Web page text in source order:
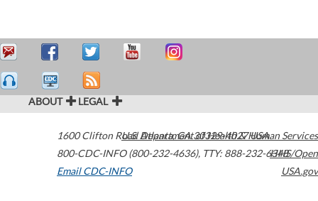
ABOUT LEGAL
1600 Clifton Road Atlanta,GA30329-4027USA
800-CDC-INFO (800-232-4636), TTY: 888-232-6348
Email CDC-INFO
U.S. Department of Health & Human Services
HHS/Open
USA.gov